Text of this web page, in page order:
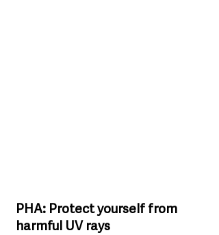
PHA: Protect yourself from
harmful UV rays